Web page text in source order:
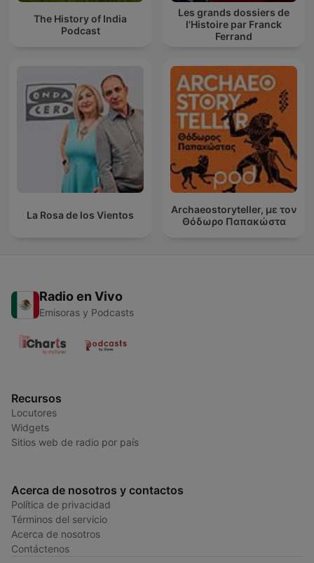
The History of India
Podcast
Les grands dossiers de
l'Histoire par Franck
Ferrand
La Rosa de los Vientos
Archaeostoryteller, με τον
Θόδωρο Παπακώστα
Radio en Vivo
Emisoras y Podcasts
Recursos
Locutores
Widgets
Sitios web de radio por país
Acerca de nosotros y contactos
Política de privacidad
Términos del servicio
Acerca de nosotros
Contáctenos